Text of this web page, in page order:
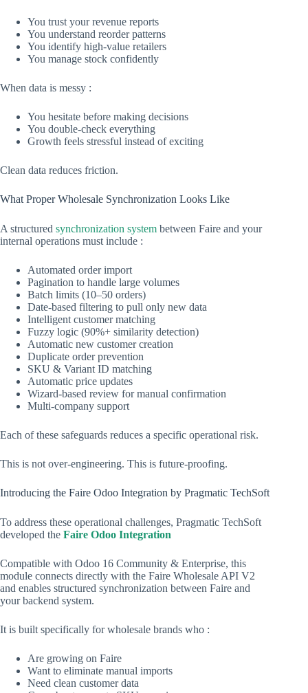
You trust your revenue reports
You understand reorder patterns
You identify high-value retailers
You manage stock confidently
When data is messy :
You hesitate before making decisions
You double-check everything
Growth feels stressful instead of exciting
Clean data reduces friction.
What Proper Wholesale Synchronization Looks Like
A structured synchronization system between Faire and your
internal operations must include :
Automated order import
Pagination to handle large volumes
Batch limits (10–50 orders)
Date-based filtering to pull only new data
Intelligent customer matching
Fuzzy logic (90%+ similarity detection)
Automatic new customer creation
Duplicate order prevention
SKU & Variant ID matching
Automatic price updates
Wizard-based review for manual confirmation
Multi-company support
Each of these safeguards reduces a specific operational risk.
This is not over-engineering. This is future-proofing.
Introducing the Faire Odoo Integration by Pragmatic TechSoft
To address these operational challenges, Pragmatic TechSoft
developed the Faire Odoo Integration
Compatible with Odoo 16 Community & Enterprise, this
module connects directly with the Faire Wholesale API V2
and enables structured synchronization between Faire and
your backend system.
It is built specifically for wholesale brands who :
Are growing on Faire
Want to eliminate manual imports
Need clean customer data